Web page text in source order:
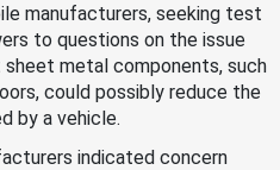
manufacturers, seeking test
to questions on the issue
metal components, such
could possibly reduce the
by a vehicle.
indicated concern